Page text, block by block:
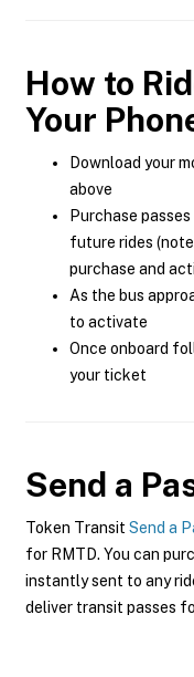
How to
Your
Download your
above
Purchase
future rides
purchase and
As the bus
to activate
Once onboard
your ticket
Send a
Token Transit Send a
for RMTD. You can
instantly sent to any
deliver transit passes